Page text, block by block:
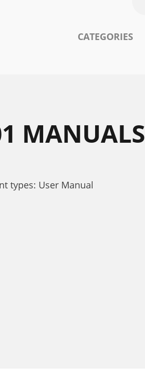
CATEGORIES
MANUALS
types: User Manual